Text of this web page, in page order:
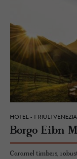
HOTEL - FRIULI
Borgo Eibn
Caramel timbers,